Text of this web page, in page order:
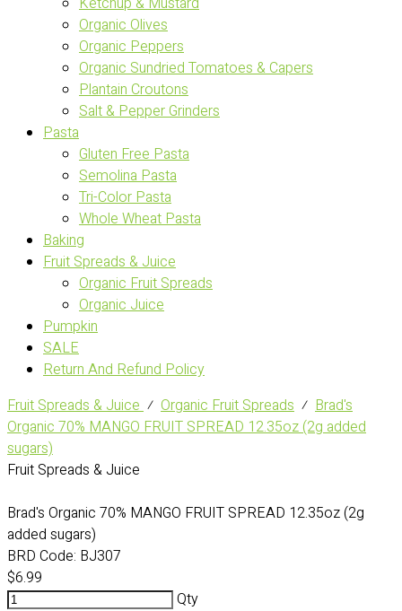
Organic Olives
Organic Peppers
Organic Sundried Tomatoes & Capers
Plantain Croutons
Salt & Pepper Grinders
Pasta
Gluten Free Pasta
Semolina Pasta
Tri-Color Pasta
Whole Wheat Pasta
Baking
Fruit Spreads & Juice
Organic Fruit Spreads
Organic Juice
Pumpkin
SALE
Return And Refund Policy
Fruit Spreads & Juice⁄ Organic Fruit Spreads ⁄ Brad's
Organic 70% MANGO FRUIT SPREAD 12.35oz (2g added
sugars)
Fruit Spreads & Juice
Brad's Organic 70% MANGO FRUIT SPREAD 12.35oz (2g
added sugars)
BRD Code: BJ307
$6.99
Qty